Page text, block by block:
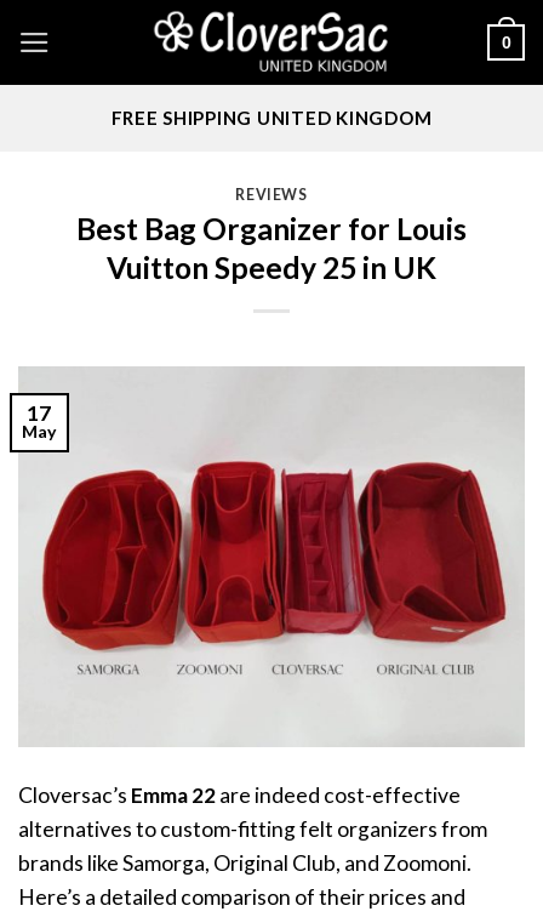
content
0
FREE SHIPPING UNITED KINGDOM
REVIEWS
Best Bag Organizer for Louis
Vuitton Speedy 25 in UK
17
May
Cloversac’s Emma 22are indeed cost-effective
alternatives to custom-fitting felt organizers from
brands like Samorga, Original Club, and Zoomoni.
Here’s a detailed comparison of their prices and